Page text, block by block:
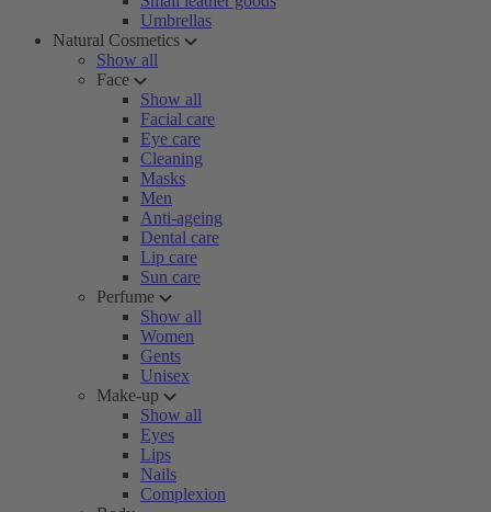
Umbrellas
Natural Cosmetics
Show all
Face
Show all
Facial care
Eye care
Cleaning
Masks
Men
Anti-ageing
Dental care
Lip care
Sun care
Perfume
Show all
Women
Gents
Unisex
Make-up
Show all
Eyes
Lips
Nails
Complexion